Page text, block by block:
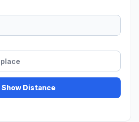
Show Distance